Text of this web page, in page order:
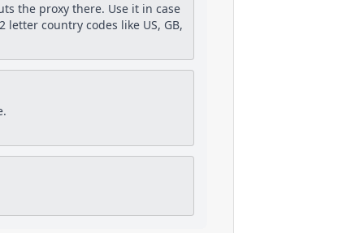
the proxy there. Use it in case
letter country codes like US, GB,